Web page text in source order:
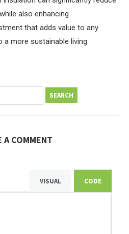
also enhancing
that adds value to any
more sustainable living
SEARCH
A COMMENT
VISUAL CODE